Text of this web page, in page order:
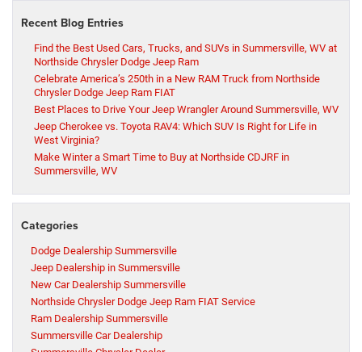
Recent Blog Entries
Find the Best Used Cars, Trucks, and SUVs in Summersville, WV at
Northside Chrysler Dodge Jeep Ram
Celebrate America’s 250th in a New RAM Truck from Northside
Chrysler Dodge Jeep Ram FIAT
Best Places to Drive Your Jeep Wrangler Around Summersville, WV
Jeep Cherokee vs. Toyota RAV4: Which SUV Is Right for Life in
West Virginia?
Make Winter a Smart Time to Buy at Northside CDJRF in
Summersville, WV
Categories
Dodge Dealership Summersville
Jeep Dealership in Summersville
New Car Dealership Summersville
Northside Chrysler Dodge Jeep Ram FIAT Service
Ram Dealership Summersville
Summersville Car Dealership